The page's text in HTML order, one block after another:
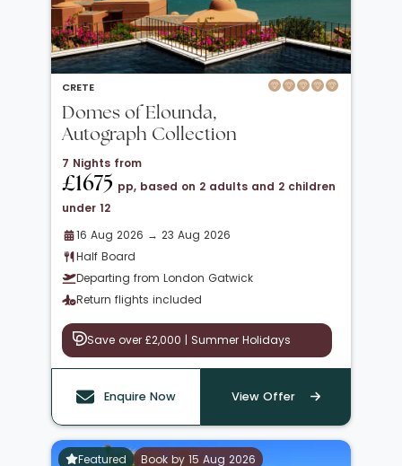
CRETE
Domes of Elounda,
Autograph Collection
7 Nights from
£1675 pp, based on 2 adults and 2 children
under 12
16 Aug 2026 → 23 Aug 2026
Half Board
Departing from London Gatwick
Return flights included
Save over £2,000 | Summer Holidays
Enquire Now View Offer
Featured Book by 15 Aug 2026